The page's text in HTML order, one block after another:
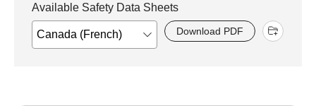
Available Safety Data Sheets
Download PDF